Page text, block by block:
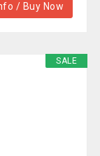
/ Buy Now
SALE